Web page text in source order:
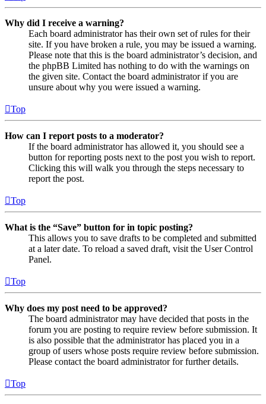
Why did I receive a warning?
Each board administrator has their own set of rules for their
site. If you have broken a rule, you may be issued a warning.
Please note that this is the board administrator’s decision, and
the phpBB Limited has nothing to do with the warnings on
the given site. Contact the board administrator if you are
unsure about why you were issued a warning.
Top
How can I report posts to a moderator?
If the board administrator has allowed it, you should see a
button for reporting posts next to the post you wish to report.
Clicking this will walk you through the steps necessary to
report the post.
Top
What is the “Save” button for in topic posting?
This allows you to save drafts to be completed and submitted
at a later date. To reload a saved draft, visit the User Control
Panel.
Top
Why does my post need to be approved?
The board administrator may have decided that posts in the
forum you are posting to require review before submission. It
is also possible that the administrator has placed you in a
group of users whose posts require review before submission.
Please contact the board administrator for further details.
Top